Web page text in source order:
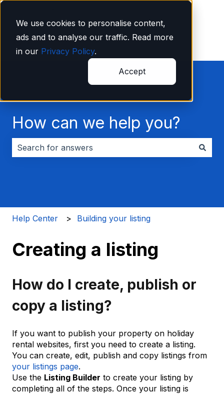
We use cookies to personalise content,
ads and to analyse our traffic. Read more
in our Privacy Policy.
Accept
How can we help you?
Help Center Building your listing
Creating a listing
How do I create, publish or
copy a listing?
If you want to publish your property on holiday
rental websites, first you need to create a listing.
You can create, edit, publish and copy listings from
your listings page.
Use the Listing Builder to create your listing by
completing all of the steps. Once your listing is